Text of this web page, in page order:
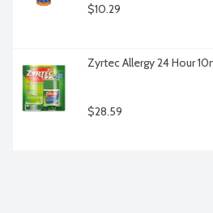
$10.29
Zyrtec Allergy 24 Hour
$28.59